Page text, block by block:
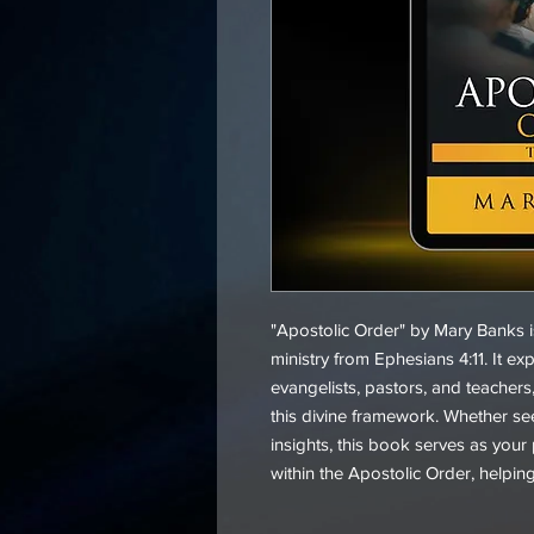
"Apostolic Order" by Mary
ministry from Ephesians 4:11. It
evangelists, pastors, and
this divine framework. Whether
insights, this book serves as
within the Apostolic Order,